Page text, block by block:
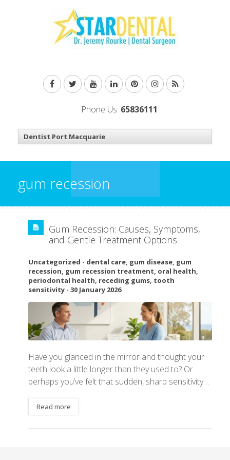
Phone Us: 65836111
gum recession
Gum Recession: Causes, Symptoms,
and Gentle Treatment Options
Uncategorized - dental care, gum disease, gum
recession, gum recession treatment, oral health,
periodontal health, receding gums, tooth
sensitivity - 30 January 2026
Have you glanced in the mirror and thought your
teeth look a little longer than they used to? Or
perhaps you’ve felt that sudden, sharp sensitivity…
Read more